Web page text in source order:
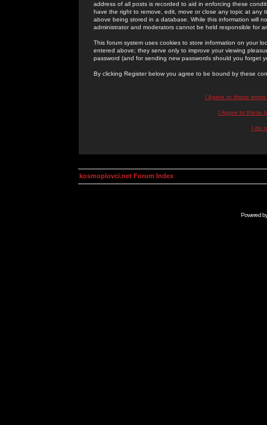
address of all posts is recorded to aid in enforcing these
have the right to remove, edit, move or close any topic at
above being stored in a database. While this information will
administrator and moderators cannot be held responsible for
This forum system uses cookies to store information on your
entered above; they serve only to improve your viewing
password (and for sending new passwords should you forget
By clicking Register below you agree to be bound by these
I Agree to these
I Agree to these
I do
kosmoplovci.net Forum Index
Powered